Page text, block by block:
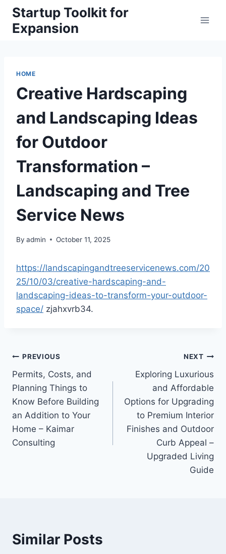
Skip
content
Startup Toolkit for
Expansion
HOME
Creative Hardscaping
and Landscaping Ideas
for Outdoor
Transformation –
Landscaping and Tree
Service News
By admin October 11, 2025
https://landscapingandtreeservicenews.com/20
25/10/03/creative-hardscaping-and-
landscaping-ideas-to-transform-your-outdoor-
space/ zjahxvrb34.
Post
navigation
PREVIOUS
Permits, Costs, and
Planning Things to
Know Before Building
an Addition to Your
Home – Kaimar
Consulting
NEXT
Exploring Luxurious
and Affordable
Options for Upgrading
to Premium Interior
Finishes and Outdoor
Curb Appeal –
Upgraded Living
Guide
Similar Posts